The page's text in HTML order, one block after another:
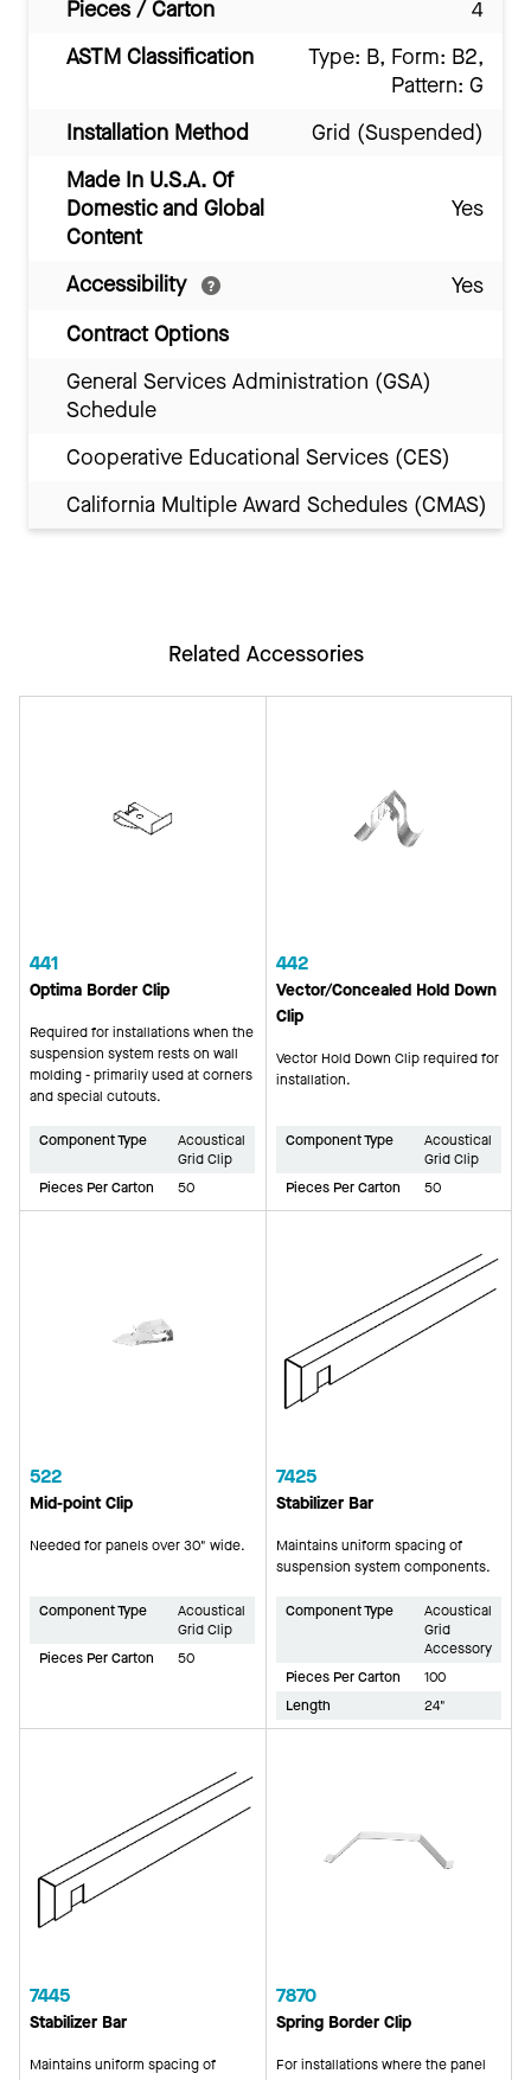
Pieces / Carton
4
ASTM Classification
Type: B, Form: B2,
Pattern: G
Installation Method
Grid (Suspended)
Made In U.S.A. Of
Domestic and Global
Content
Yes
Accessibility
Yes
Contract Options
General Services Administration (GSA)
Schedule
Cooperative Educational Services (CES)
California Multiple Award Schedules (CMAS)
Related Accessories
441
Optima Border Clip
Required for installations when the
suspension system rests on wall
molding - primarily used at corners
and special cutouts.
Component Type
Acoustical
Grid Clip
Pieces Per Carton
50
442
Vector/Concealed Hold Down
Clip
Vector Hold Down Clip required for
installation.
Component Type
Acoustical
Grid Clip
Pieces Per Carton
50
522
Mid-point Clip
Needed for panels over 30" wide.
Component Type
Acoustical
Grid Clip
Pieces Per Carton
50
7425
Stabilizer Bar
Maintains uniform spacing of
suspension system components.
Component Type
Acoustical
Grid
Accessory
Pieces Per Carton
100
Length
24"
7445
Stabilizer Bar
Maintains uniform spacing of
7870
Spring Border Clip
For installations where the panel